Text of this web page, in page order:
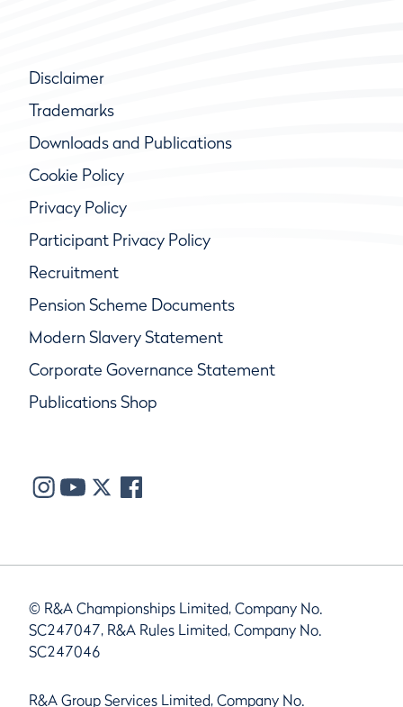
Disclaimer
Trademarks
Downloads and Publications
Cookie Policy
Privacy Policy
Participant Privacy Policy
Recruitment
Pension Scheme Documents
Modern Slavery Statement
Corporate Governance Statement
Publications Shop
© R&A Championships Limited, Company No.
SC247047, R&A Rules Limited, Company No.
SC247046
R&A Group Services Limited, Company No.